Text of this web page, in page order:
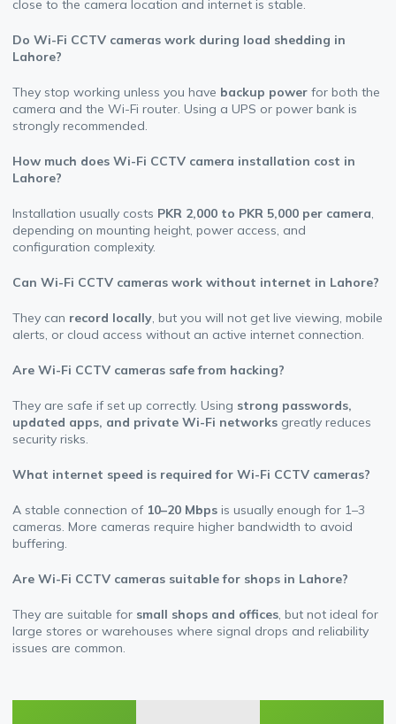
close to the camera location and internet is stable.
Do Wi-Fi CCTV cameras work during load shedding in
Lahore?
They stop working unless you have backup power for both the
camera and the Wi-Fi router. Using a UPS or power bank is
strongly recommended.
How much does Wi-Fi CCTV camera installation cost in
Lahore?
Installation usually costs PKR 2,000 to PKR 5,000 per camera,
depending on mounting height, power access, and
configuration complexity.
Can Wi-Fi CCTV cameras work without internet in Lahore?
They can record locally, but you will not get live viewing, mobile
alerts, or cloud access without an active internet connection.
Are Wi-Fi CCTV cameras safe from hacking?
They are safe if set up correctly. Using strong passwords,
updated apps, and private Wi-Fi networks greatly reduces
security risks.
What internet speed is required for Wi-Fi CCTV cameras?
A stable connection of 10–20 Mbps is usually enough for 1–3
cameras. More cameras require higher bandwidth to avoid
buffering.
Are Wi-Fi CCTV cameras suitable for shops in Lahore?
They are suitable for small shops and offices, but not ideal for
large stores or warehouses where signal drops and reliability
issues are common.